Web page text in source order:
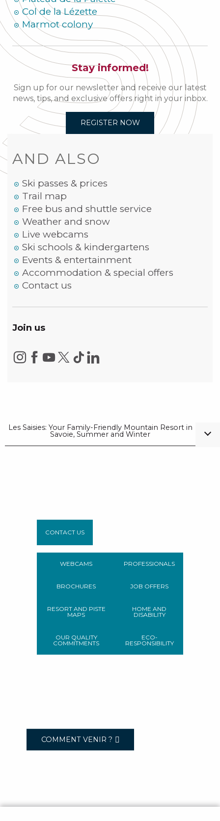
Col de la Lézette
Marmot colony
Stay informed!
Sign up for our newsletter and receive our latest
news, tips, and exclusive offers right in your inbox.
REGISTER NOW
AND ALSO
Ski passes & prices
Trail map
Free bus and shuttle service
Weather and snow
Live webcams
Ski schools & kindergartens
Events & entertainment
Accommodation & special offers
Contact us
Join us
Les Saisies: Your Family-Friendly Mountain Resort in
Savoie, Summer and Winter
CONTACT US
WEBCAMS
BROCHURES
RESORT AND PISTE
MAPS
OUR QUALITY
COMMITMENTS
PROFESSIONALS
JOB OFFERS
HOME AND
DISABILITY
ECO-
RESPONSIBILITY
COMMENT VENIR ?